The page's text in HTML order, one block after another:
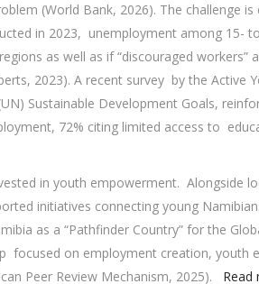
(World Bank, 2026). The challenge
in 2023, unemployment among 15-
as well as if “discouraged workers”
2023). A recent survey by the Active
Sustainable Development Goals,
72% citing limited access to
in youth empowerment. Alongside
initiatives connecting young
as a “Pathfinder Country” for the
focused on employment creation, youth
Peer Review Mechanism, 2025). Read